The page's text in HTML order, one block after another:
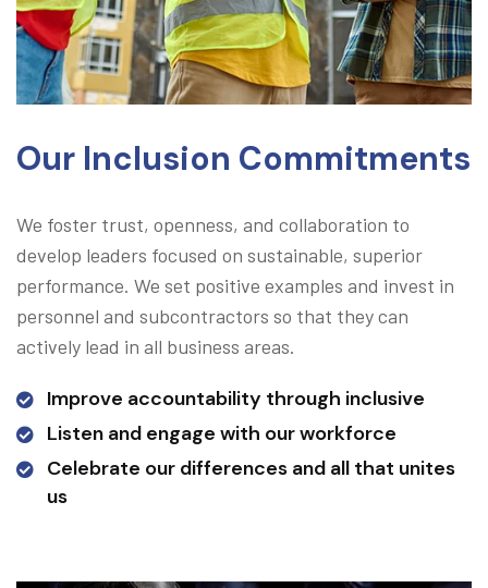
Our Inclusion Commitments
We foster trust, openness, and collaboration to
develop leaders focused on sustainable, superior
performance. We set positive examples and invest in
personnel and subcontractors so that they can
actively lead in all business areas.
Improve accountability through inclusive
Listen and engage with our workforce
Celebrate our differences and all that unites
us